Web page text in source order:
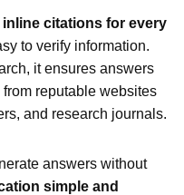
citations for every
to verify information.
it ensures answers
reputable websites
and research journals.
answers without
simple and